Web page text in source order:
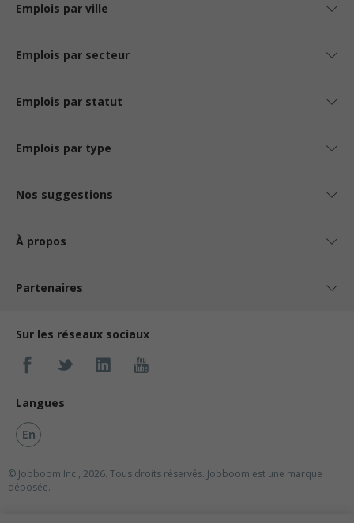
Emplois par ville
Emplois par secteur
Emplois par statut
Emplois par type
Nos suggestions
À propos
Partenaires
Sur les réseaux sociaux
Langues
En
© Jobboom Inc., 2026. Tous droits réservés. Jobboom est une marque
déposée.